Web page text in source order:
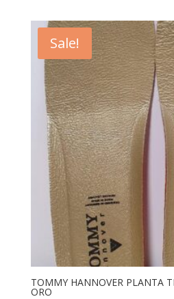
Sale!
TOMMY HANNOVER PLANTA
ORO